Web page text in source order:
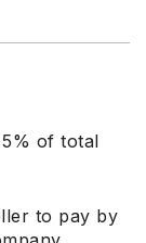
of total
to pay by